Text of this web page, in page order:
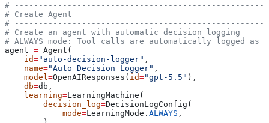
#
# Create Agent
#
# Create an agent with automatic decision logging
# ALWAYS mode: Tool calls are automatically logged as
agent = Agent(
    id
="auto-decision-logger" ,
    name
="Auto Decision Logger" ,
    model
=OpenAIResponses( id="gpt-5.5" ),
    db
=db,
    learning
=LearningMachine(
        decision_log
=DecisionLogConfig(
            mode
=LearningMode. ALWAYS ,